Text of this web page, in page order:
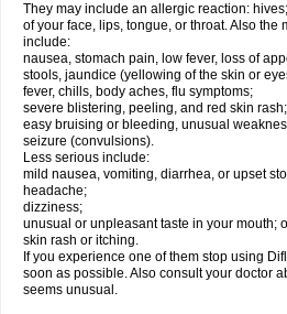
They may include an allergic reaction:
of your face, lips, tongue, or throat. Also the
include:
nausea, stomach pain, low fever, loss of
stools, jaundice (yellowing of the skin or
fever, chills, body aches, flu symptoms;
severe blistering, peeling, and red skin rash;
easy bruising or bleeding, unusual
seizure (convulsions).
Less serious include:
mild nausea, vomiting, diarrhea, or upset
headache;
dizziness;
unusual or unpleasant taste in your mouth;
skin rash or itching.
If you experience one of them stop using
soon as possible. Also consult your doctor
seems unusual.